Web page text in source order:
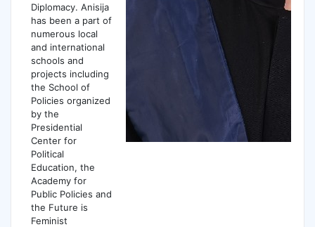
Diplomacy. Anisija
has been a part of
numerous local
and international
schools and
projects including
the School of
Policies organized
by the
Presidential
Center for
Political
Education, the
Academy for
Public Policies and
the Future is
Feminist